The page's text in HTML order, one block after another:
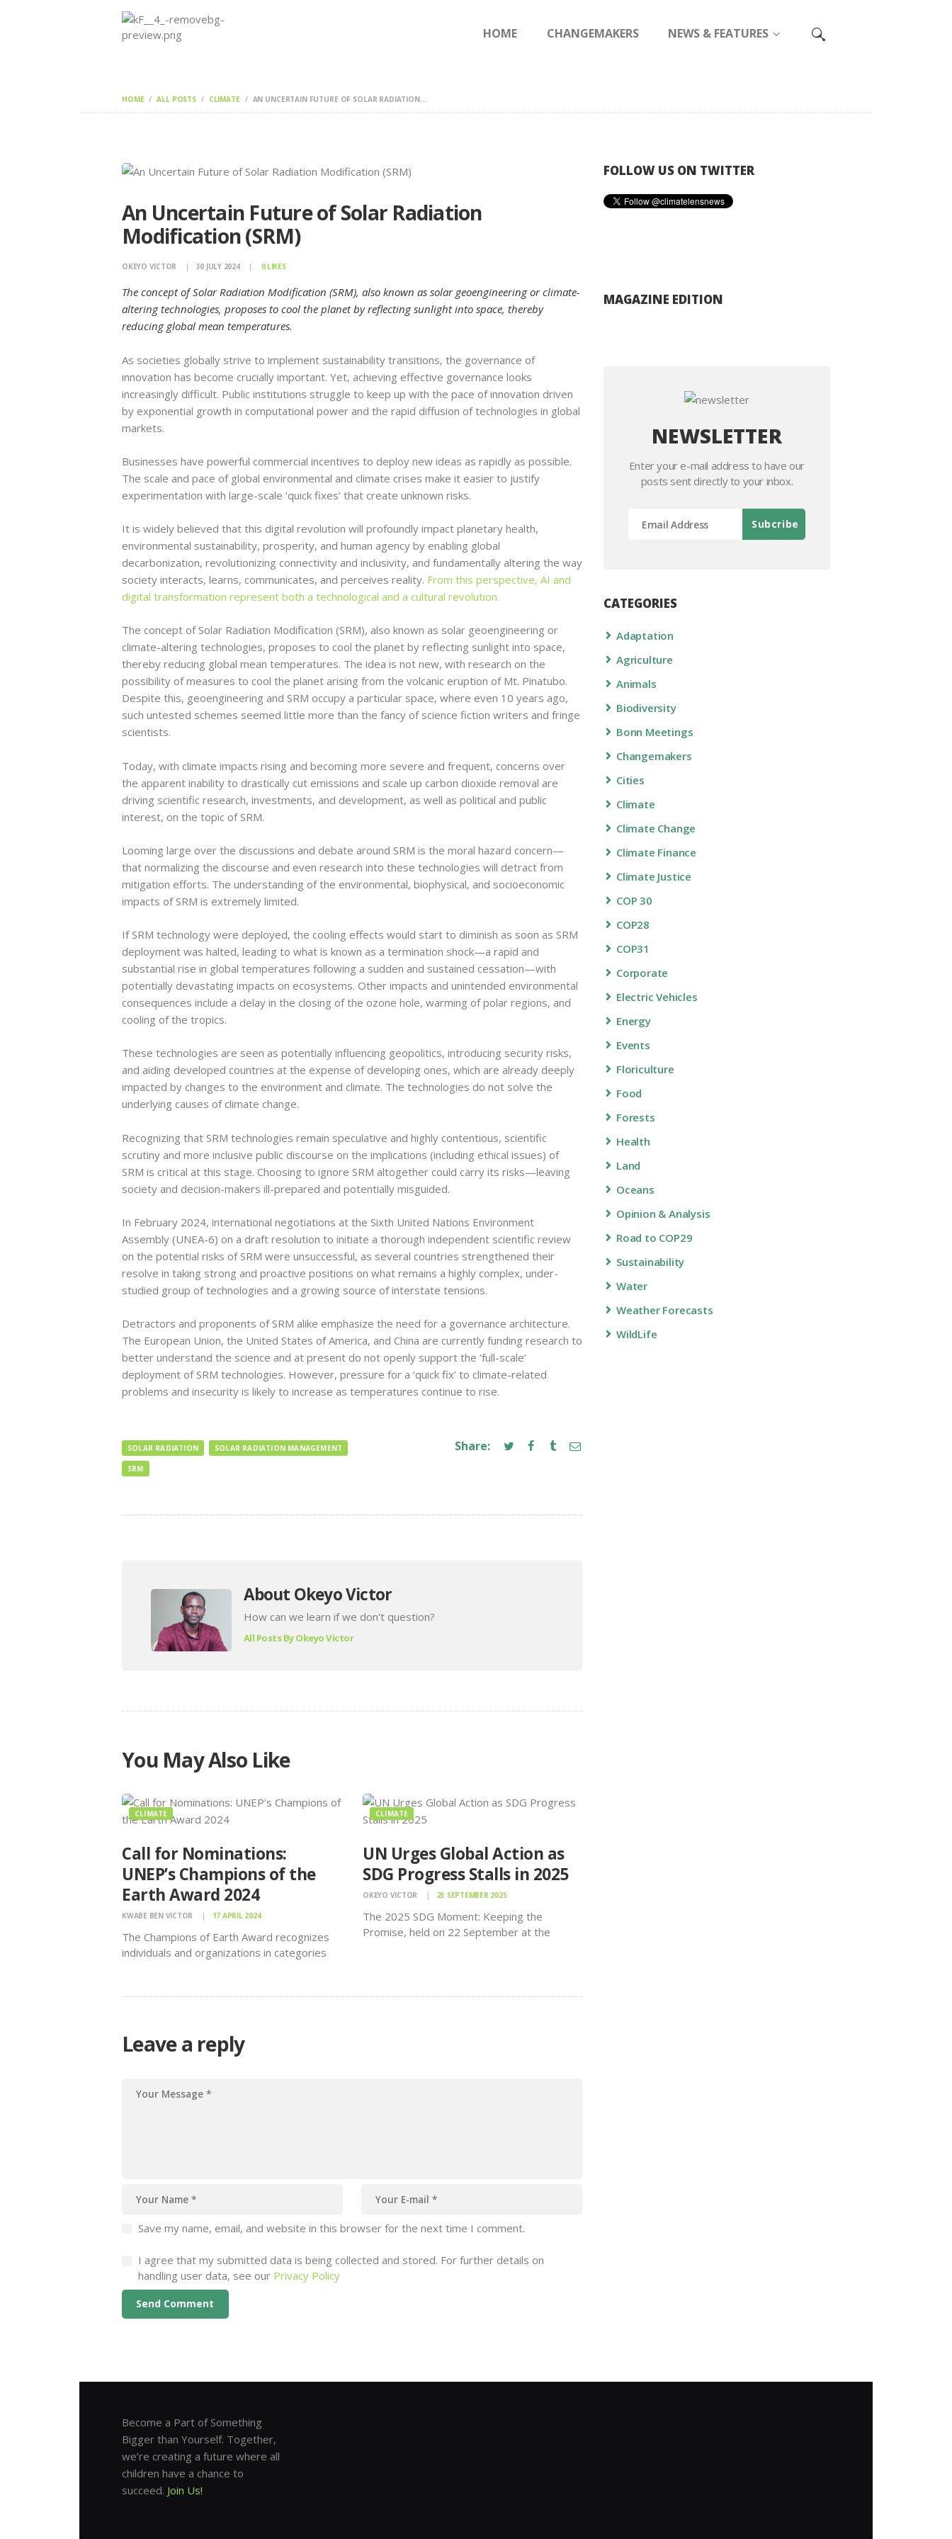
HOME CHANGEMAKERS NEWS & FEATURES
HOME ALL POSTS CLIMATE AN UNCERTAIN FUTURE OF SOLAR RADIATION...NEWS & FEATURES
An Uncertain Future of Solar Radiation
Modification (SRM)
OKEYO VICTOR 30 JULY 2024 0 LIKES
The concept of Solar Radiation Modification (SRM), also known as solar geoengineering or climate-
altering technologies, proposes to cool the planet by reflecting sunlight into space, thereby
reducing global mean temperatures.
As societies globally strive to implement sustainability transitions, the governance of
innovation has become crucially important. Yet, achieving effective governance looks
increasingly difficult. Public institutions struggle to keep up with the pace of innovation driven
by exponential growth in computational power and the rapid diffusion of technologies in global
markets.
Businesses have powerful commercial incentives to deploy new ideas as rapidly as possible.
The scale and pace of global environmental and climate crises make it easier to justify
experimentation with large-scale ‘quick fixes’ that create unknown risks.
It is widely believed that this digital revolution will profoundly impact planetary health,
environmental sustainability, prosperity, and human agency by enabling global
decarbonization, revolutionizing connectivity and inclusivity, and fundamentally altering the way
society interacts, learns, communicates, and perceives reality. From this perspective, AI and
digital transformation represent both a technological and a cultural revolution.
The concept of Solar Radiation Modification (SRM), also known as solar geoengineering or
climate-altering technologies, proposes to cool the planet by reflecting sunlight into space,
thereby reducing global mean temperatures. The idea is not new, with research on the
possibility of measures to cool the planet arising from the volcanic eruption of Mt. Pinatubo.
Despite this, geoengineering and SRM occupy a particular space, where even 10 years ago,
such untested schemes seemed little more than the fancy of science fiction writers and fringe
scientists.
Today, with climate impacts rising and becoming more severe and frequent, concerns over
the apparent inability to drastically cut emissions and scale up carbon dioxide removal are
driving scientific research, investments, and development, as well as political and public
interest, on the topic of SRM.
Looming large over the discussions and debate around SRM is the moral hazard concern—
that normalizing the discourse and even research into these technologies will detract from
mitigation efforts. The understanding of the environmental, biophysical, and socioeconomic
impacts of SRM is extremely limited.
If SRM technology were deployed, the cooling effects would start to diminish as soon as SRM
deployment was halted, leading to what is known as a termination shock—a rapid and
substantial rise in global temperatures following a sudden and sustained cessation—with
potentially devastating impacts on ecosystems. Other impacts and unintended environmental
consequences include a delay in the closing of the ozone hole, warming of polar regions, and
cooling of the tropics.
These technologies are seen as potentially influencing geopolitics, introducing security risks,
and aiding developed countries at the expense of developing ones, which are already deeply
impacted by changes to the environment and climate. The technologies do not solve the
underlying causes of climate change.
Recognizing that SRM technologies remain speculative and highly contentious, scientific
scrutiny and more inclusive public discourse on the implications (including ethical issues) of
SRM is critical at this stage. Choosing to ignore SRM altogether could carry its risks—leaving
society and decision-makers ill-prepared and potentially misguided.
In February 2024, international negotiations at the Sixth United Nations Environment
Assembly (UNEA-6) on a draft resolution to initiate a thorough independent scientific review
on the potential risks of SRM were unsuccessful, as several countries strengthened their
resolve in taking strong and proactive positions on what remains a highly complex, under-
studied group of technologies and a growing source of interstate tensions.
Detractors and proponents of SRM alike emphasize the need for a governance architecture.
The European Union, the United States of America, and China are currently funding research to
better understand the science and at present do not openly support the ‘full-scale’
deployment of SRM technologies. However, pressure for a ‘quick fix’ to climate-related
problems and insecurity is likely to increase as temperatures continue to rise.
SOLAR RADIATION SOLAR RADIATION MANAGEMENT
SRM
Share:
About Okeyo Victor
How can we learn if we don't question?
All Posts ByOkeyo Victor
You May Also Like
CLIMATE
Call for Nominations:
UNEP’s Champions of the
Earth Award 2024
KWABE BEN VICTOR 17 APRIL 2024
The Champions of Earth Award recognizes
individuals and organizations in categories
CLIMATE
UN Urges Global Action as
SDG Progress Stalls in 2025
OKEYO VICTOR 23 SEPTEMBER 2025
The 2025 SDG Moment: Keeping the
Promise, held on 22 September at the
progress on the Sustainable Development
Leave a reply
Save my name, email, and website in this browser for the next time I comment.
I agree that my submitted data is being collected and stored. For further details on
handling user data, see our Privacy Policy
FOLLOW US ON TWITTER
MAGAZINE EDITION
NEWSLETTER
Enter your e-mail address to have our
posts sent directly to your inbox.
CATEGORIES
Adaptation
Agriculture
Animals
Biodiversity
Bonn Meetings
Changemakers
Cities
Climate
Climate Change
Climate Finance
Climate Justice
COP 30
COP28
COP31
Corporate
Electric Vehicles
Energy
Events
Floriculture
Food
Forests
Health
Land
Oceans
Opinion & Analysis
Road to COP29
Sustainability
Water
Weather Forecasts
WildLife
Become a Part of Something
Bigger than Yourself. Together,
we’re creating a future where all
children have a chance to
succeed. Join Us!